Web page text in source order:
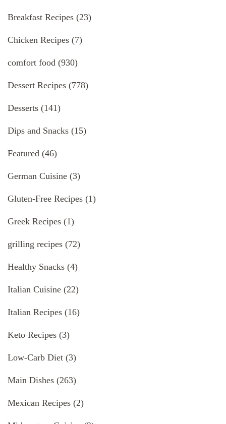
Breakfast Recipes (23)
Chicken Recipes (7)
comfort food (930)
Dessert Recipes (778)
Desserts (141)
Dips and Snacks (15)
Featured (46)
German Cuisine (3)
Gluten-Free Recipes (1)
Greek Recipes (1)
grilling recipes (72)
Healthy Snacks (4)
Italian Cuisine (22)
Italian Recipes (16)
Keto Recipes (3)
Low-Carb Diet (3)
Main Dishes (263)
Mexican Recipes (2)